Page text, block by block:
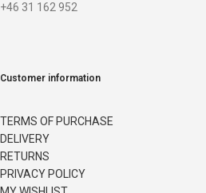
+46 31 162 952
Customer information
TERMS OF PURCHASE
DELIVERY
RETURNS
PRIVACY POLICY